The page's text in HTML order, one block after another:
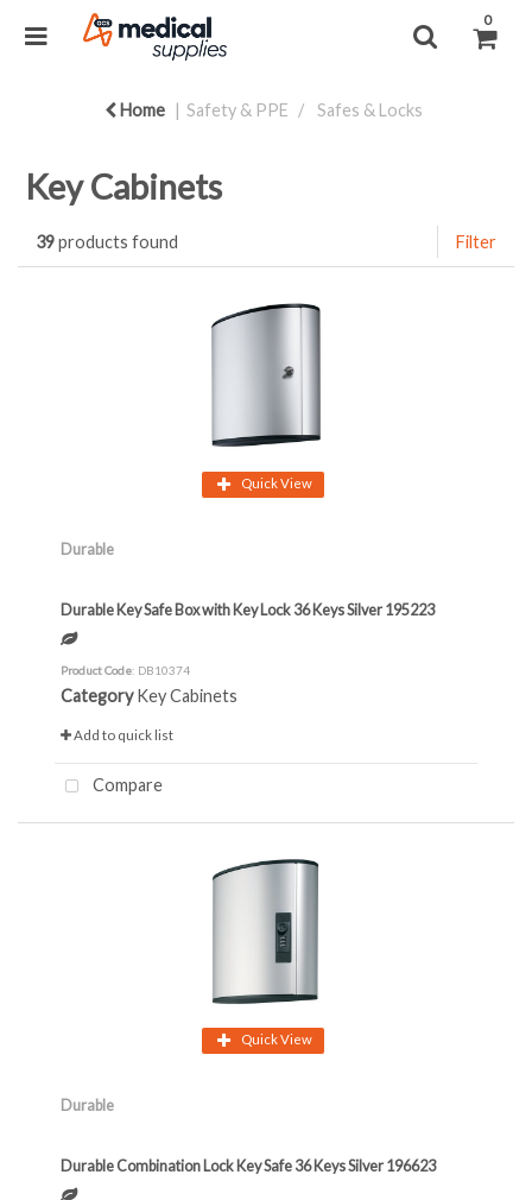
0
Home Safety & PPE Safes & Locks
Key Cabinets
39products found Filter
Quick View
Durable
Durable Key Safe Box with Key Lock 36 Keys Silver 195223
Product Code: DB10374
Category Key Cabinets
Add to quick list
Compare
Quick View
Durable
Durable Combination Lock Key Safe 36 Keys Silver 196623